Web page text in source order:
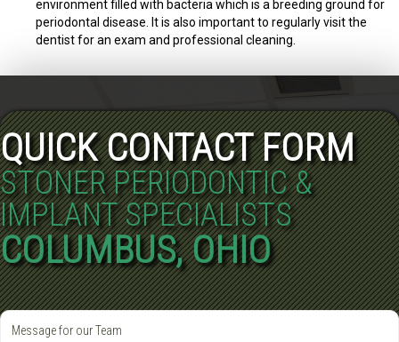
environment filled with bacteria which is a breeding ground for
periodontal disease. It is also important to regularly visit the
dentist for an exam and professional cleaning.
QUICK CONTACT FORM
STONER PERIODONTIC &
IMPLANT SPECIALISTS
COLUMBUS, OHIO